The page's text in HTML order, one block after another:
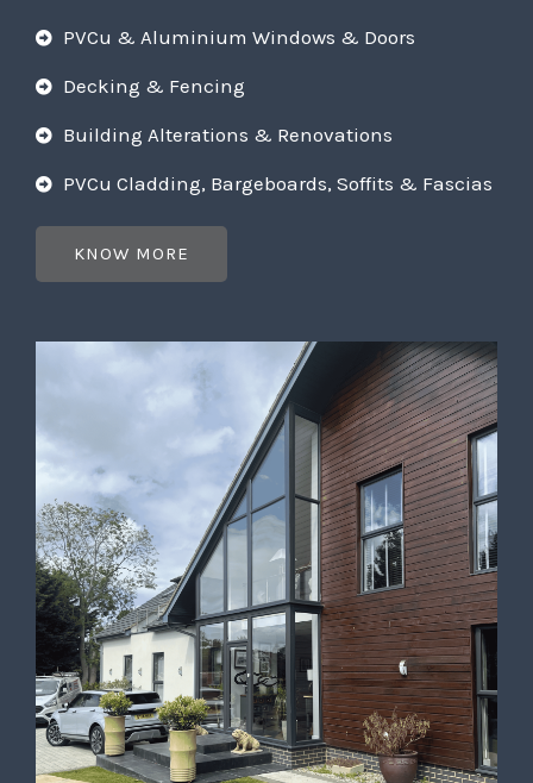
PVCu & Aluminium Windows & Doors
Decking & Fencing
Building Alterations & Renovations
PVCu Cladding, Bargeboards, Soffits & Fascias
KNOW MORE